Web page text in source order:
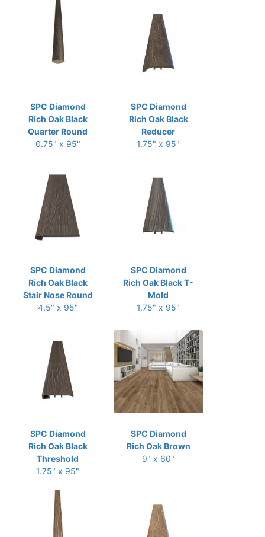
SPC Diamond
Rich Oak Black
Quarter Round
0.75" x 95"
SPC Diamond
Rich Oak Black
Reducer
1.75" x 95"
SPC Diamond
Rich Oak Black
Stair Nose Round
4.5" x 95"
SPC Diamond
Rich Oak Black T-
Mold
1.75" x 95"
SPC Diamond
Rich Oak Black
Threshold
1.75" x 95"
SPC Diamond
Rich Oak Brown
9" x 60"